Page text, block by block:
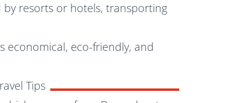
resorts or hotels, transporting
economical, eco-friendly, and
Tips